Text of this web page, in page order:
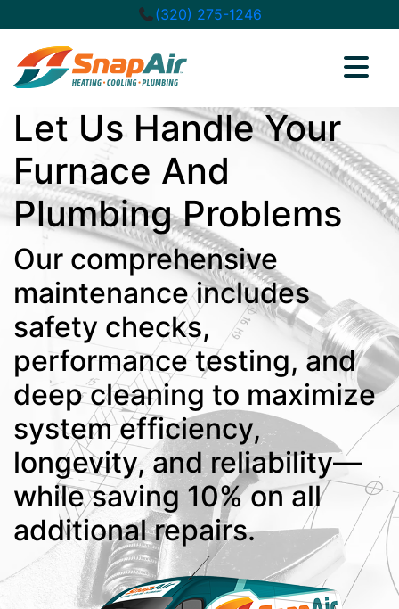
(320) 275-1246
Let Us Handle Your
Furnace And
Plumbing Problems
Our comprehensive
maintenance includes
safety checks,
performance testing, and
deep cleaning to maximize
system efficiency,
longevity, and reliability—
while saving 10% on all
additional repairs.